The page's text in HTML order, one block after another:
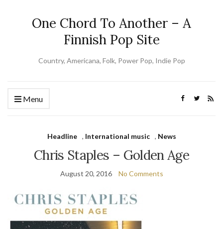
One Chord To Another – A
Finnish Pop Site
Country, Americana, Folk, Power Pop, Indie Pop
Menu
Headline , International music , News
Chris Staples – Golden Age
August 20, 2016 No Comments